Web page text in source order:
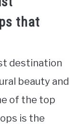
that
destination
beauty and
of the top
is the